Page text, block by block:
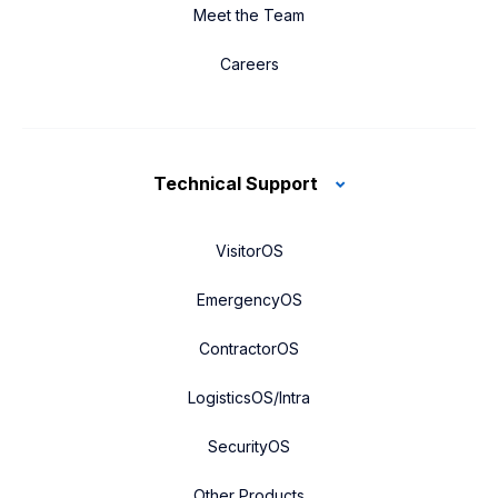
Meet the Team
Careers
Technical Support
VisitorOS
EmergencyOS
ContractorOS
LogisticsOS/Intra
SecurityOS